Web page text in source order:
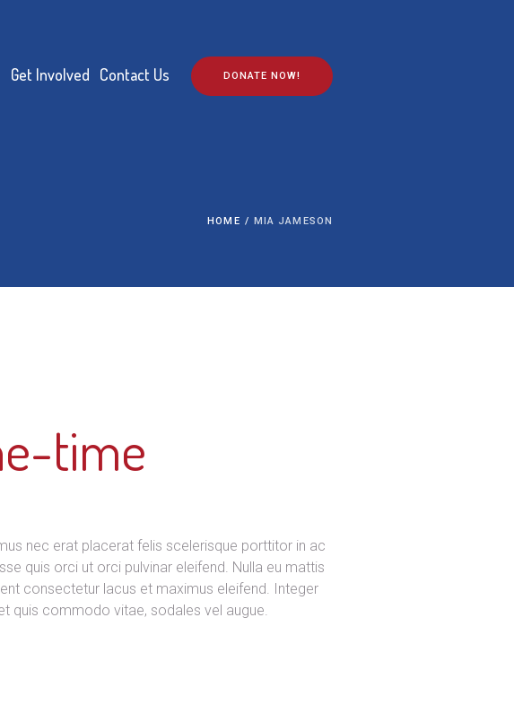
DONATE NOW!
Get Involved Contact Us
HOME / MIA JAMESON
time
nec erat placerat felis scelerisque porttitor in ac
quis orci ut orci pulvinar eleifend. Nulla eu mattis
consectetur lacus et maximus eleifend. Integer
quis commodo vitae, sodales vel augue.